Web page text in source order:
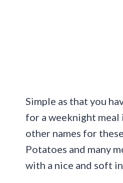
Simple as that you
for a weeknight meal
other names for
Potatoes and many
with a nice and soft